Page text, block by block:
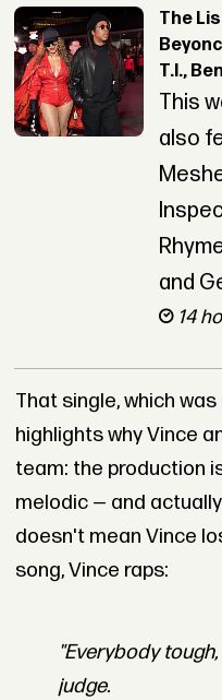
The
T.I.,
This
also
and
14
That single, which
highlights why Vince
team: the production
melodic — and
doesn't mean Vince
song, Vince raps:
"Everybody
judge.